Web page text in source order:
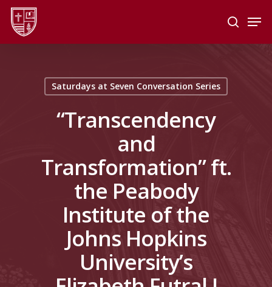
Skip
main
search
Saturdays at Seven Conversation Series
“Transcendency
and
Transformation” ft.
the Peabody
Institute of the
Johns Hopkins
University’s